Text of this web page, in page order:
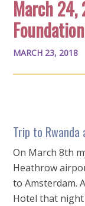
March
Foundation
MARCH 23, 2018
Trip to
On March 8th
Heathrow
to Amsterdam.
Hotel that night